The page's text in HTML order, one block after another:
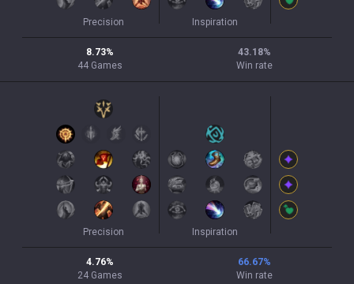
Precision Inspiration
8.73%
44 Games
43.18%
Win rate
Precision Inspiration
4.76%
24 Games
66.67%
Win rate